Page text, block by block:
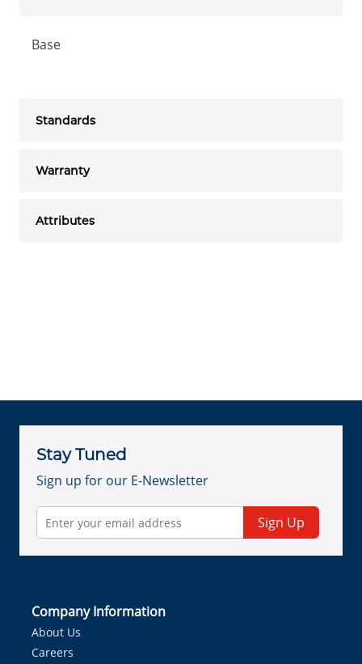
Base
Standards
Warranty
Attributes
Stay Tuned
Sign up for our E-Newsletter
Sign Up
Company Information
About Us
Careers